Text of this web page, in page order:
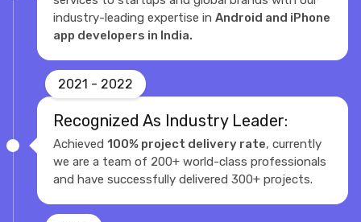
industry-leading expertise in Android and iPhone
app developers in India.
Recognized As Industry Leader:
Achieved 100% project delivery rate, currently
we are a team of 200+ world-class professionals
and have successfully delivered 300+ projects.
2021 - 2022